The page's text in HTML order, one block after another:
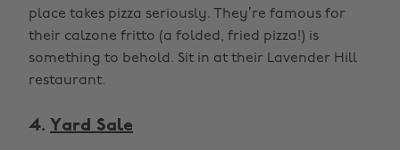
place takes pizza seriously. They’re famous for
their calzone fritto (a folded, fried pizza!) is
something to behold. Sit in at their Lavender Hill
restaurant.
4. Yard Sale